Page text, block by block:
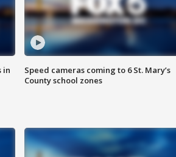
in
Speed cameras coming to 6 St. Mary’s
County school zones